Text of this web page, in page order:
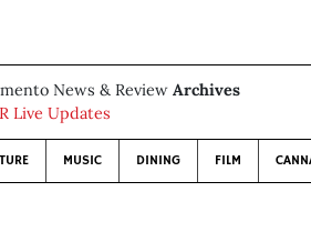
News & Review Archives
Live Updates
MUSIC DINING FILM